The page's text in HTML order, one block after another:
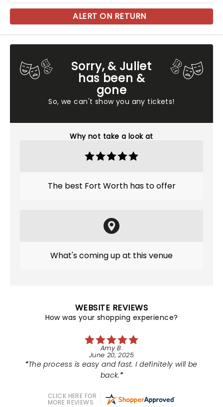
Sorry, & Juliet
has been &
gone
So, we can't show you any tickets!
Why not take a look at
The best Fort Worth has to offer
What's coming up at this venue
ALERT ON RETURN
WEBSITE REVIEWS
How was your shopping experience?
Amy B.
June 20, 2025
The process is easy and fast. I definitely will be
back.
CLICK HERE FOR
MORE REVIEWS